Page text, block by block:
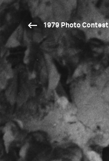
1979 Photo Contest